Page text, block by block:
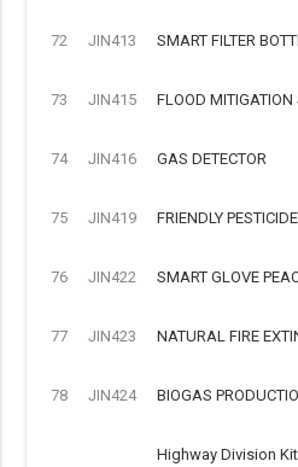
72 JIN413 SMART FILTER
73 JIN415 FLOOD MITIGATION
74 JIN416 GAS DETECTOR
75 JIN419 FRIENDLY PESTICIDE
76 JIN422 SMART GLOVE
77 JIN423 NATURAL FIRE
78 JIN424 BIOGAS
Highway Division